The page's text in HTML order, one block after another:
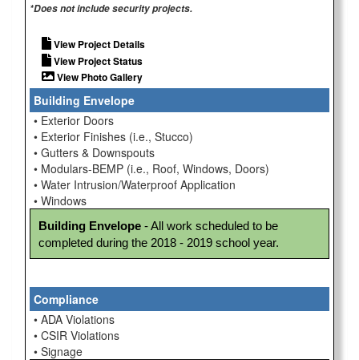
*Does not include security projects.
View Project Details
View Project Status
View Photo Gallery
Building Envelope
• Exterior Doors
• Exterior Finishes (i.e., Stucco)
• Gutters & Downspouts
• Modulars-BEMP (i.e., Roof, Windows, Doors)
• Water Intrusion/Waterproof Application
• Windows
Building Envelope - All work scheduled to be
completed during the 2018 - 2019 school year.
Compliance
• ADA Violations
• CSIR Violations
• Signage